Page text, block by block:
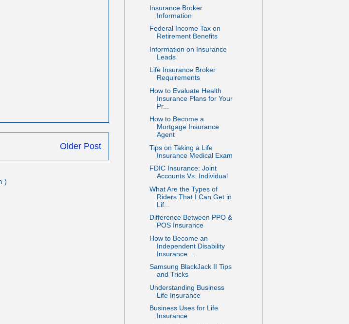
Older Post
)
Insurance Broker
Information
Federal Income Tax on
Retirement Benefits
Information on Insurance
Leads
Life Insurance Broker
Requirements
How to Evaluate Health
Insurance Plans for Your
Pr...
How to Become a
Mortgage Insurance
Agent
Tips on Taking a Life
Insurance Medical Exam
FDIC Insurance: Joint
Accounts Vs. Individual
What Are the Types of
Riders That I Can Get in
Lif...
Difference Between PPO &
POS Insurance
How to Become an
Independent Disability
Insurance ...
Samsung BlackJack II Tips
and Tricks
Understanding Business
Life Insurance
Business Uses for Life
Insurance